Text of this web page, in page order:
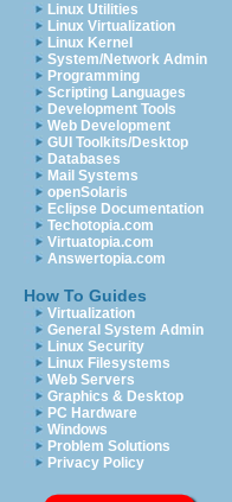
Linux Utilities
Linux Virtualization
Linux Kernel
System/Network Admin
Programming
Scripting Languages
Development Tools
Web Development
GUI Toolkits/Desktop
Databases
Mail Systems
openSolaris
Eclipse Documentation
Techotopia.com
Virtuatopia.com
Answertopia.com
How To Guides
Virtualization
General System Admin
Linux Security
Linux Filesystems
Web Servers
Graphics & Desktop
PC Hardware
Windows
Problem Solutions
Privacy Policy